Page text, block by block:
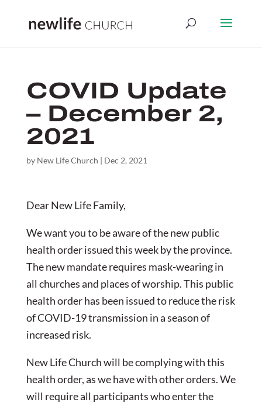
COVID Update
– December 2,
2021
by New Life Church | Dec 2, 2021
Dear New Life Family,
We want you to be aware of the new public
health order issued this week by the province.
The new mandate requires mask-wearing in
all churches and places of worship. This public
health order has been issued to reduce the risk
of COVID-19 transmission in a season of
increased risk.
New Life Church will be complying with this
health order, as we have with other orders. We
will require all participants who enter the